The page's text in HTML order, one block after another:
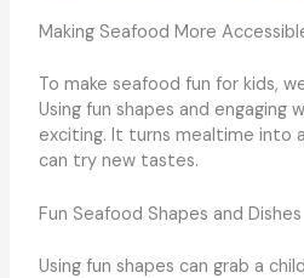
Making Seafood More
To make seafood fun for kids,
Using fun shapes and engaging
exciting. It turns mealtime into
can try new tastes.
Fun Seafood Shapes and Dishes
Using fun shapes can grab a